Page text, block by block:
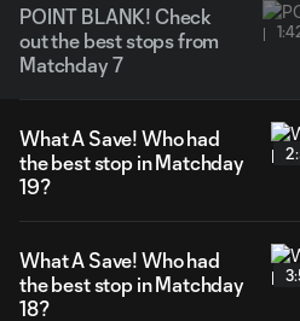
POINT BLANK! Check
out the best stops from
Matchday 7
What A Save! Who had
the best stop in Matchday
19?
What A Save! Who had
the best stop in Matchday
18?